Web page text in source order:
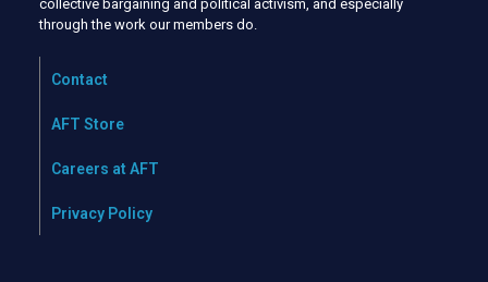
collective bargaining and political activism, and especially
through the work our members do.
Contact
AFT Store
Careers at AFT
Privacy Policy